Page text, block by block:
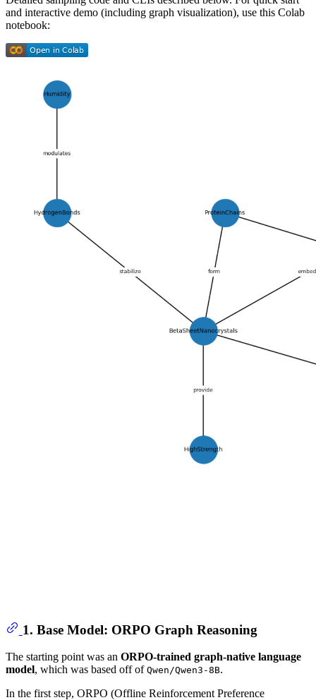
and interactive demo (including graph visualization), use this Colab
notebook:
1. Base Model: ORPO Graph Reasoning
The starting point was an ORPO-trained graph-native language
model, which was based off of Qwen/Qwen3-8B.
In the first step, ORPO (Offline Reinforcement Preference